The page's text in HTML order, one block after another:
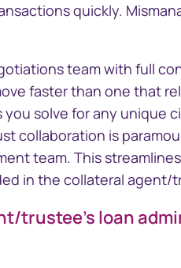
quickly.
team with full
faster than one that
solve for any unique
collaboration is
team. This
in the collateral
trustee's loan